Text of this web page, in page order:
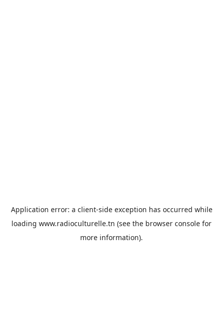
Application error: a client-side exception has occurred while
loading www.radioculturelle.tn (see the browser console for
more information).